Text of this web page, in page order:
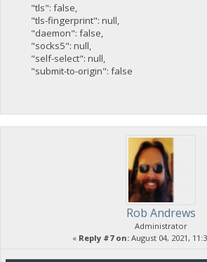
"tls": false,
"tls-fingerprint": null,
"daemon": false,
"socks5": null,
"self-select": null,
"submit-to-origin": false
Rob Andrews
Administrator
« Reply #7 on: August 04, 2021,